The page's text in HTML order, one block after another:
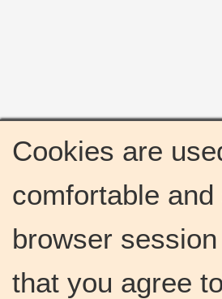
Cookies are
comfortable
browser
that you agree